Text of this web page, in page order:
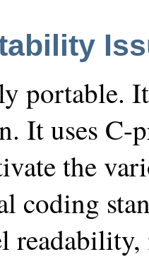
portable.
It uses C-
the
coding